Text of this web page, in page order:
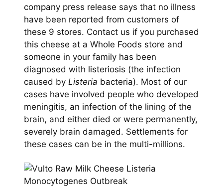
company press release says that no illness
have been reported from customers of
these 9 stores. Contact us if you purchased
this cheese at a Whole Foods store and
someone in your family has been
diagnosed with listeriosis (the infection
caused by Listeria bacteria). Most of our
cases have involved people who developed
meningitis, an infection of the lining of the
brain, and either died or were permanently,
severely brain damaged. Settlements for
these cases can be in the multi-millions.